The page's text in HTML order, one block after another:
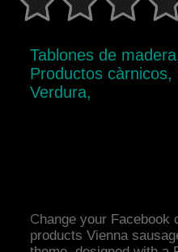
Tablones de
Productos càrnicos,
Verdura,
Change your Facebook
products Vienna